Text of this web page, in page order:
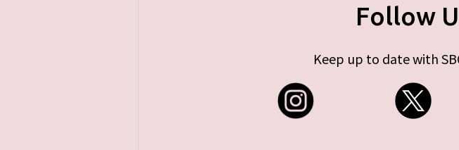
Follow
Keep up to date with